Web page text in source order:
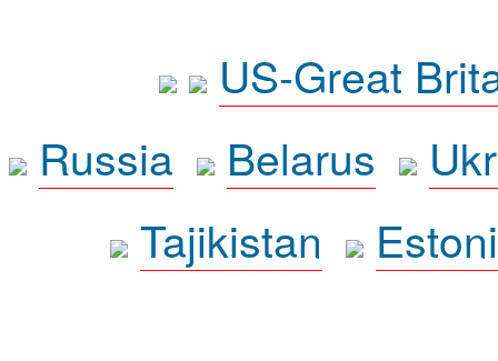
US-Great
Russia
Belarus
Tajikistan